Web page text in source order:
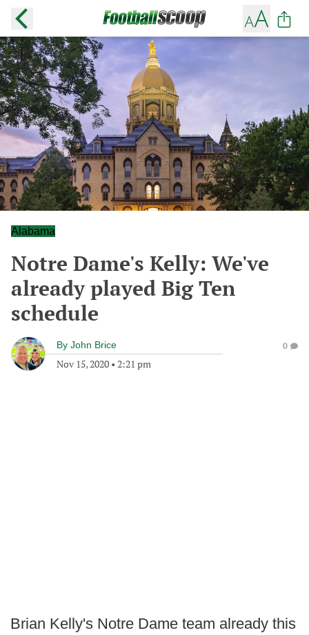
Alabama
Notre Dame's Kelly: We've
already played Big Ten
schedule
By John Brice
Nov 15, 2020 • 2:21 pm
0
Brian Kelly's Notre Dame team already this